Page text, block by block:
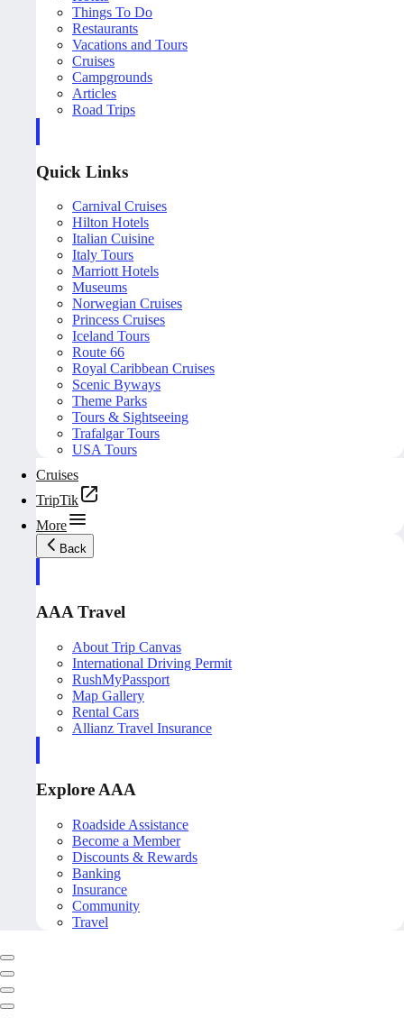
Things To Do
Restaurants
Vacations and Tours
Cruises
Campgrounds
Articles
Road Trips
Quick Links
Carnival Cruises
Hilton Hotels
Italian Cuisine
Italy Tours
Marriott Hotels
Museums
Norwegian Cruises
Princess Cruises
Iceland Tours
Route 66
Royal Caribbean Cruises
Scenic Byways
Theme Parks
Tours & Sightseeing
Trafalgar Tours
USA Tours
Cruises
TripTik
More
Back
AAA Travel
About Trip Canvas
International Driving Permit
RushMyPassport
Map Gallery
Rental Cars
Allianz Travel Insurance
Explore AAA
Roadside Assistance
Become a Member
Discounts & Rewards
Banking
Insurance
Community
Travel